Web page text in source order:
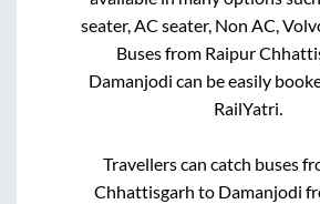
seater, AC seater, Non AC,
Buses from Raipur
Damanjodi can be easily
RailYatri.
Travellers can catch buses
Chhattisgarh to Damanjodi